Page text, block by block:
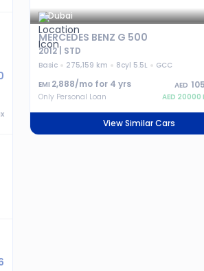
Dubai
MERCEDES BENZ G 500
2012 | STD
Basic 275,159 km 8cyl 5.5L
GCC
EMI 2,888/mo for 4 yrs AED
Only Personal Loan AED 20000
View Similar Cars